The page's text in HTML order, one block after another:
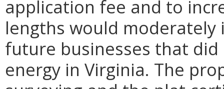
application fee and to
lengths would
future businesses that
energy in Virginia. The